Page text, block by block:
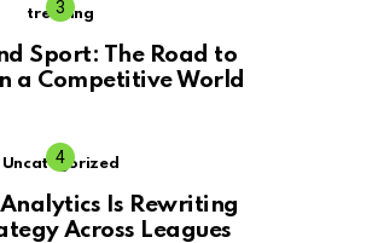
trending
Sport: The Road to
a Competitive World
Uncategorized
Is Rewriting
Across Leagues